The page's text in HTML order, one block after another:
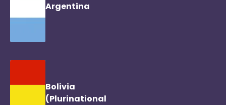
Argentina
Bolivia
(Plurinational